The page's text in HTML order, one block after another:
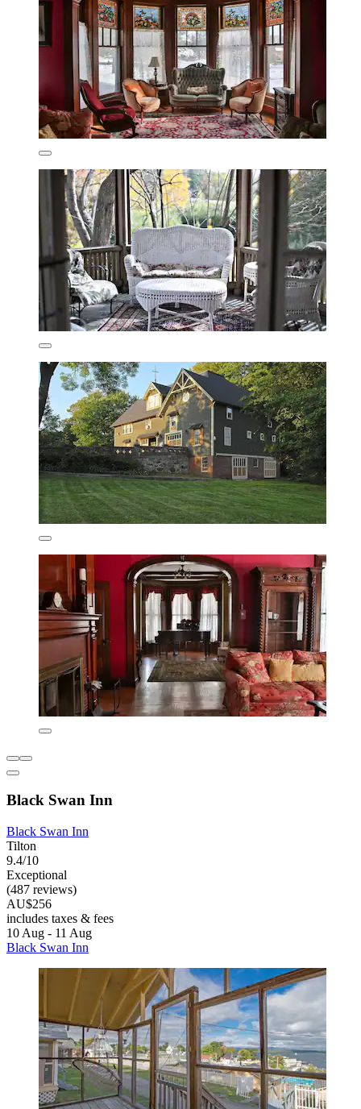
Black Swan Inn
Black Swan Inn
Tilton
9.4/10
Exceptional
(487 reviews)
AU$256
includes taxes & fees
10 Aug - 11 Aug
Black Swan Inn